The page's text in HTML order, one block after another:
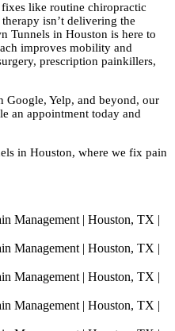
like routine chiropractic
isn’t delivering the
Tunnels in Houston is here to
improves mobility and
prescription painkillers,
Google, Yelp, and beyond, our
an appointment today and
in Houston, where we fix pain